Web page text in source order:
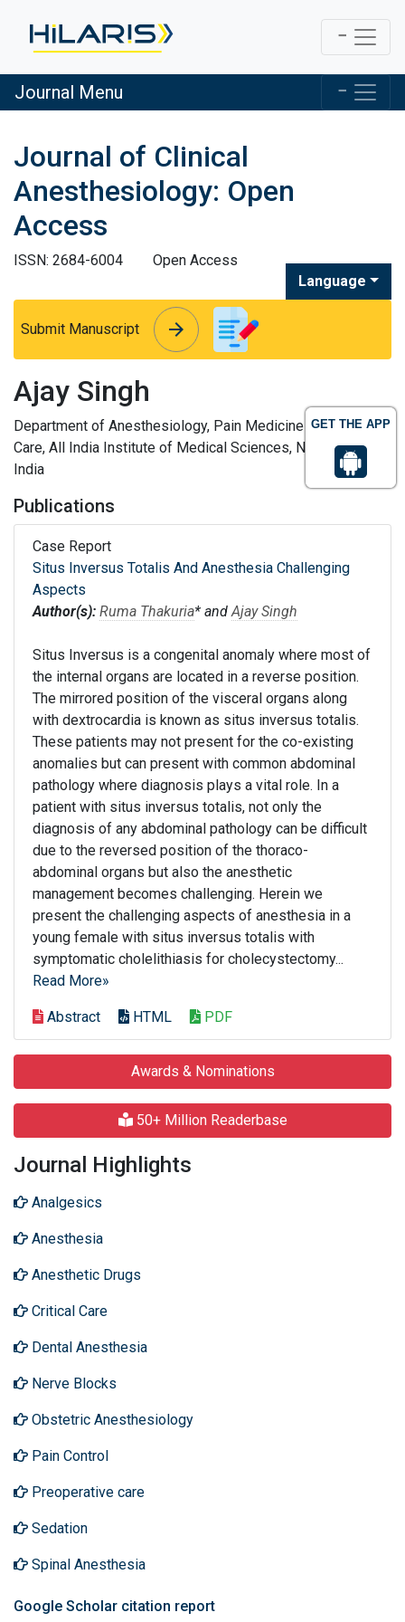
GET THE APP
Journal Menu
Journal of Clinical
Anesthesiology: Open
Access
ISSN: 2684-6004
Open Access
Language
Submit Manuscript arrow_forward
arrow_forward
Ajay Singh
Department of Anesthesiology, Pain Medicine and Critical
Care, All India Institute of Medical Sciences, New Delhi,
India
Publications
Case Report
Situs Inversus Totalis And Anesthesia Challenging
Aspects
Author(s): Ruma Thakuria* andAjay Singh
Situs Inversus is a congenital anomaly where most of
the internal organs are located in a reverse position.
The mirrored position of the visceral organs along
with dextrocardia is known as situs inversus totalis.
These patients may not present for the co-existing
anomalies but can present with common abdominal
pathology where diagnosis plays a vital role. In a
patient with situs inversus totalis, not only the
diagnosis of any abdominal pathology can be difficult
due to the reversed position of the thoraco-
abdominal organs but also the anesthetic
management becomes challenging. Herein we
present the challenging aspects of anesthesia in a
young female with situs inversus totalis with
symptomatic cholelithiasis for cholecystectomy...
Read More»
Abstract HTML PDF
Awards & Nominations
50+ Million Readerbase
Journal Highlights
Analgesics
Anesthesia
Anesthetic Drugs
Critical Care
Dental Anesthesia
Nerve Blocks
Obstetric Anesthesiology
Pain Control
Preoperative care
Sedation
Spinal Anesthesia
Google Scholar citation report